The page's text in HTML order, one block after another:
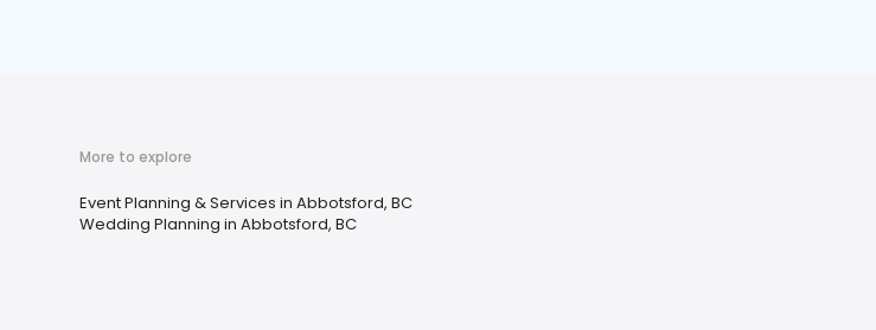
More to explore
Event Planning & Services in Abbotsford, BC
Wedding Planning in Abbotsford, BC